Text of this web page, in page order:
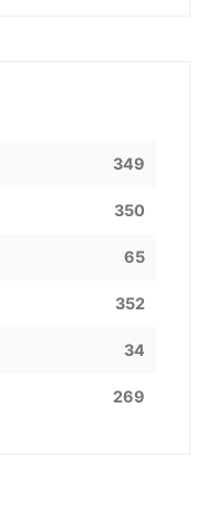
349
350
65
352
34
269